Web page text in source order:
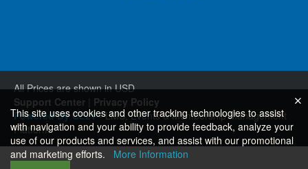
All Prices are shown in USD
Support Center
Privacy Policy
Powered By CE21- LMS, Events & Membership Management
Platform
This site uses cookies and other tracking technologies to assist
with navigation and your ability to provide feedback, analyze your
use of our products and services, and assist with our promotional
and marketing efforts.
More Information